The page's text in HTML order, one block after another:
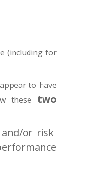
(including for
to have
these two
or risk